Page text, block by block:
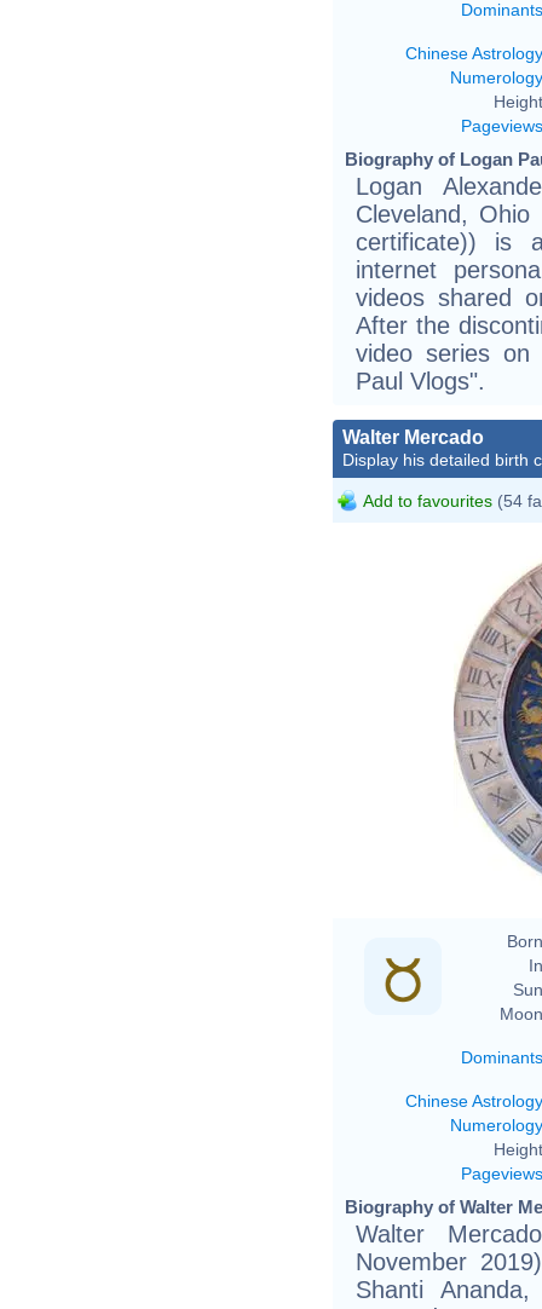
Dominants
Chinese Astrology
Numerology
Pageviews
Biography of Logan
Logan
Cleveland,
certificate)) is
internet
videos shared
After the
video series on
Paul Vlogs".
Walter Mercado
Display his detailed birth
Add to favourites (54
Dominants
Chinese Astrology
Numerology
Pageviews
Biography of Walter
Walter
November
Shanti